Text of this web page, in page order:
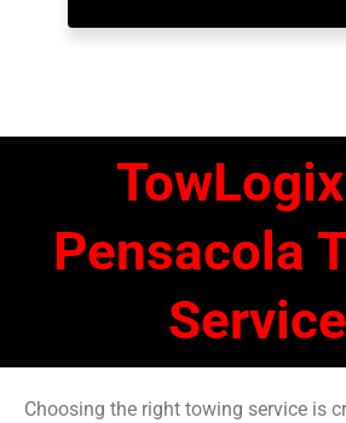
Pensacola
Choosing the right towing service is